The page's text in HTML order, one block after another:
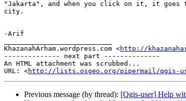
"Jakarta", and when you click on it, it goes
city.
-Arif
KhazanahArham.wordpress.com <http://
-------------- next part --------------
An HTML attachment was scrubbed...
URL: <http://lists.osgeo.org/pipermail/qgis-
Previous message (by thread): [Qgis-user] Help